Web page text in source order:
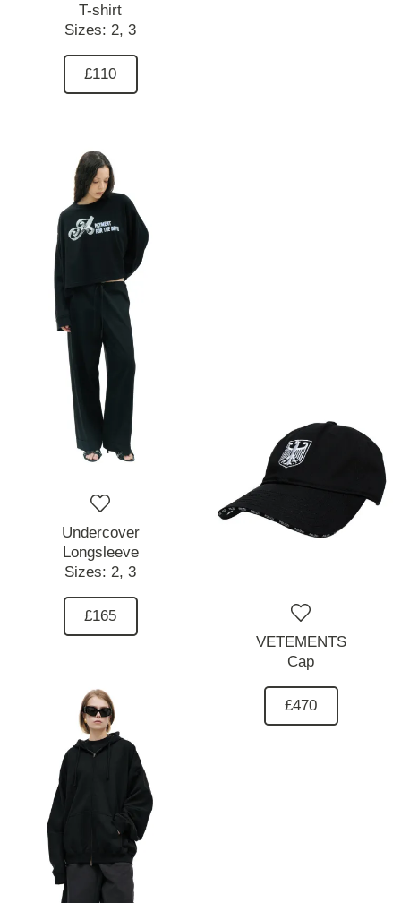
T-shirt
Sizes: 2, 3
£110
Undercover
Longsleeve
Sizes: 2, 3
£165
VETEMENTS
Cap
£470